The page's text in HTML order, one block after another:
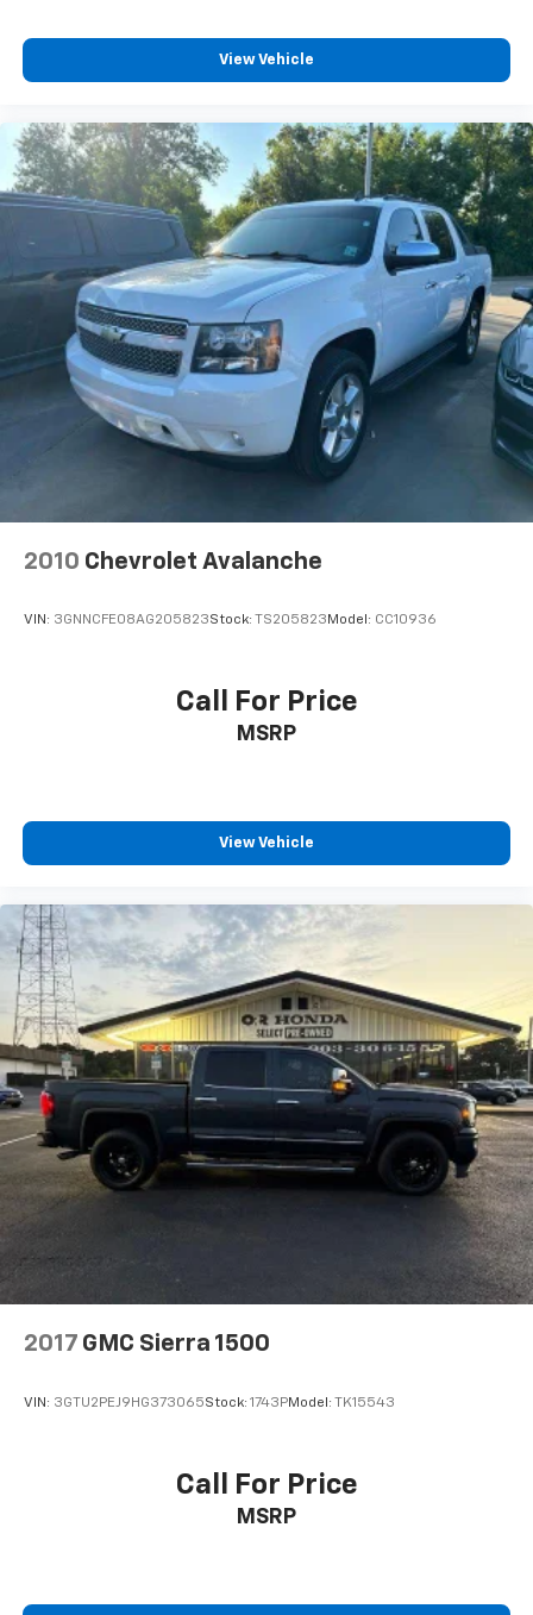
View Vehicle
2010 Chevrolet Avalanche
VIN: 3GNNCFE08AG205823Stock: TS205823 Model: CC10936
Call For Price
MSRP
View Vehicle
2017 GMC Sierra 1500
VIN: 3GTU2PEJ9HG373065Stock: 1743PModel: TK15543
Call For Price
MSRP